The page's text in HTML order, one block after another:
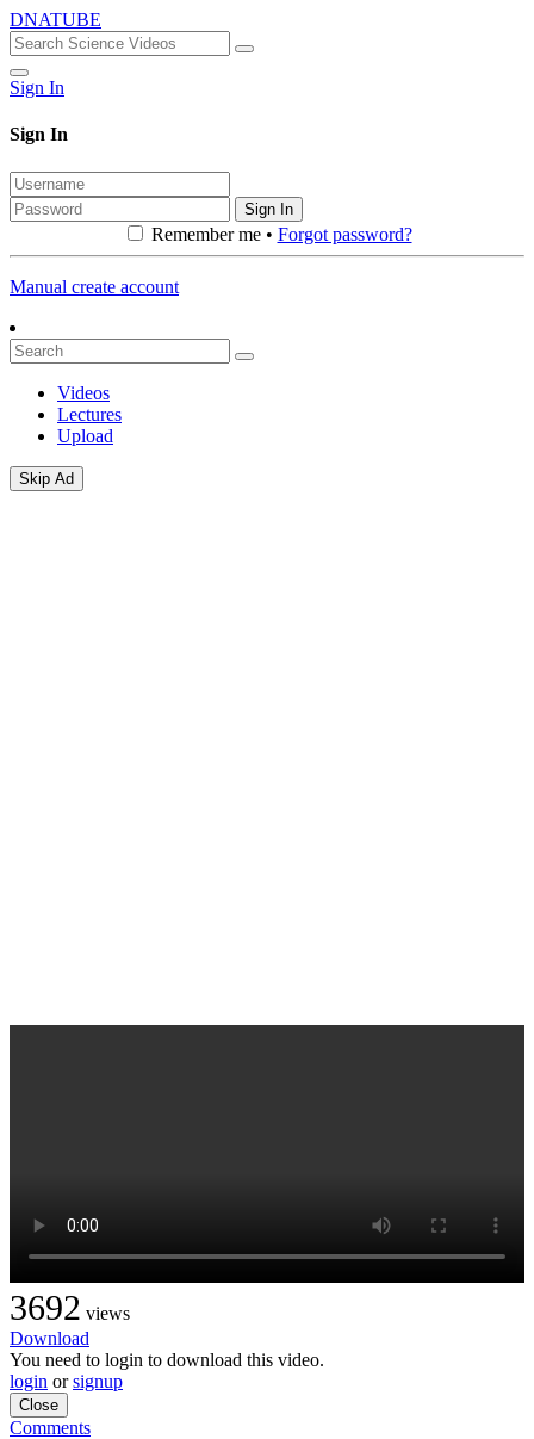
DNATUBE
Sign In
Sign In
Sign In
Remember me • Forgot password?
Manual create account
Videos
Lectures
Upload
Skip Ad
3692 views
Download
You need to login to download this video.
login orsignup
Close
Comments